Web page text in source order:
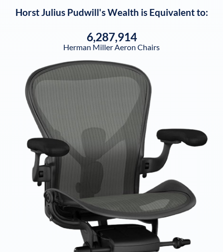
Horst Julius Pudwill's Wealth is Equivalent to:
6,287,914
Herman Miller Aeron Chairs